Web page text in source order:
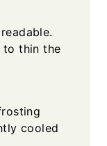
to thin the
cooled